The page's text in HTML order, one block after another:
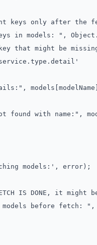
only after the
models: ",
might be
with name:",
models:', error);
IS DONE, it might
before fetch: ",